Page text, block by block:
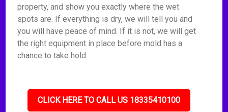
property, and show you exactly where the wet
spots are. If everything is dry, we will tell you and
you will have peace of mind. If it is not, we will get
the right equipment in place before mold has a
chance to take hold.
CLICK HERE TO CALL US 18335410100